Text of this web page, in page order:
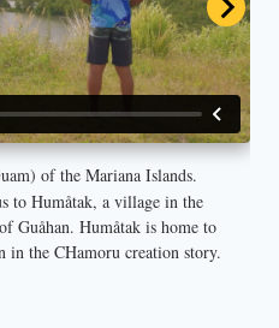
of the Mariana Islands.
to Humåtak, a village in the
Guåhan. Humåtak is home to
in the CHamoru creation story.
of the Mariana Islands, Isaiah
tree in the Marianas,
deep cultural significance for
by traditional healers. It is
spirits reside.
Celeste sits with the ancient
Tinian. Guma Taga is the
the Mariana Islands.
a brief introduction to Ina’s
tropical climate through locally
tree, the official state tree of